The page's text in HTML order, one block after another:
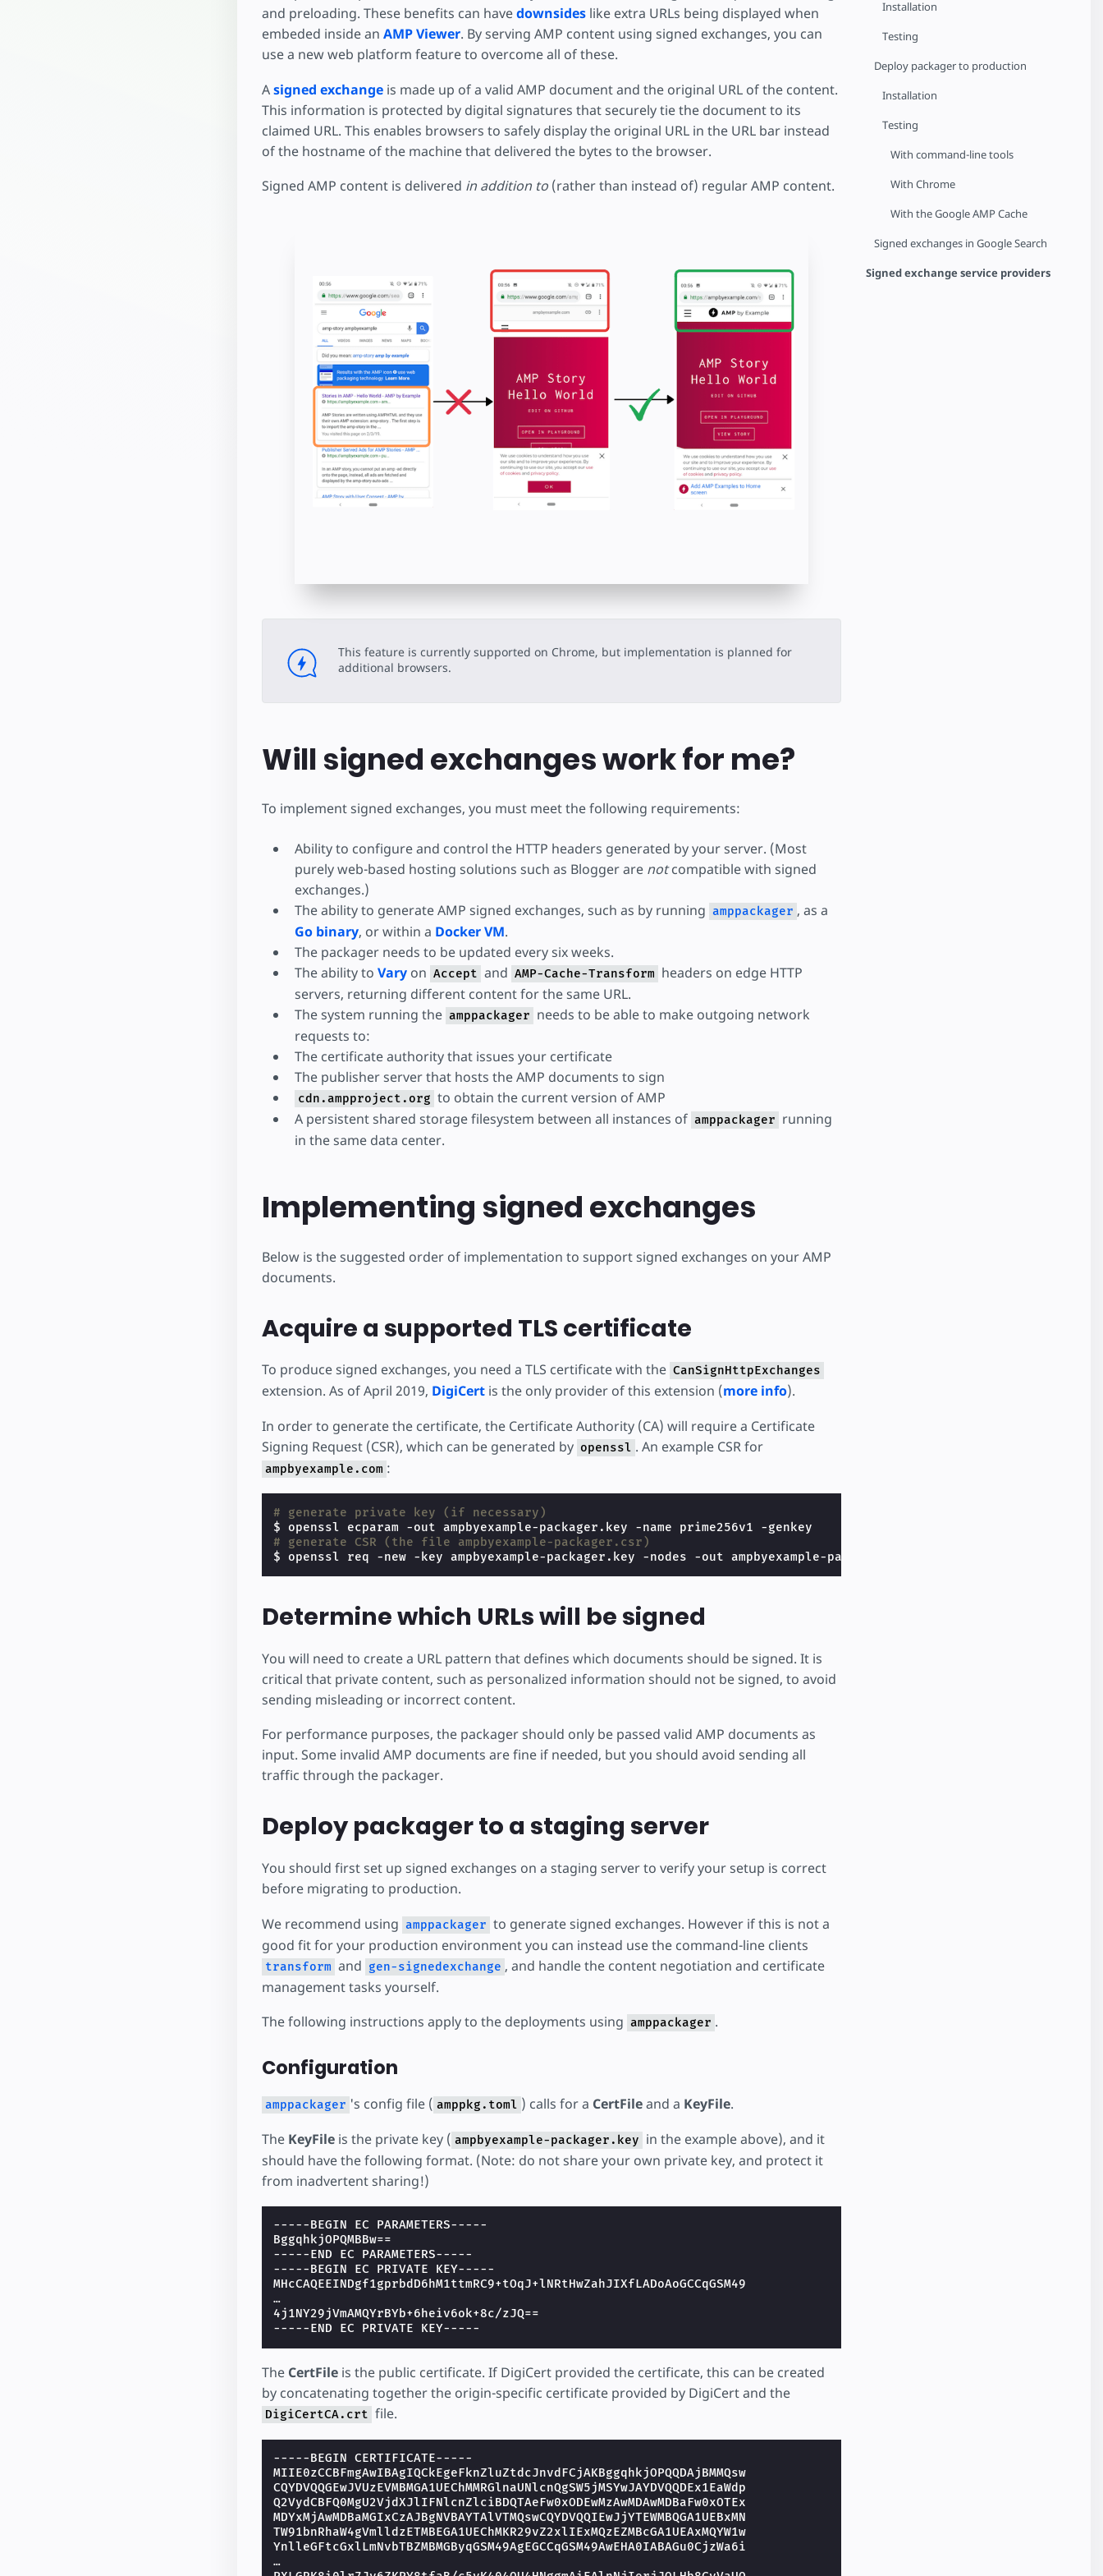
Installation
Testing
Deploy packager to production
Installation
Testing
With command-line tools
With Chrome
With the Google AMP Cache
Signed exchanges in Google Search
Signed exchange service providers
and preloading. These benefits can havedownsideslike extra URLs being displayed when
embeded inside an AMP Viewer. By serving AMP content using signed exchanges, you can
use a new web platform feature to overcome all of these.
Asigned exchangeis made up of a valid AMP document and the original URL of the content.
This information is protected by digital signatures that securely tie the document to its
claimed URL. This enables browsers to safely display the original URL in the URL bar instead
of the hostname of the machine that delivered the bytes to the browser.
Signed AMP content is delivered in addition to(rather than instead of) regular AMP content.
This feature is currently supported on Chrome, but implementation is planned for
additional browsers.
Will signed exchanges work for me?
To implement signed exchanges, you must meet the following requirements:
Ability to configure and control the HTTP headers generated by your server. (Most
purely web-based hosting solutions such as Blogger are notcompatible with signed
exchanges.)
The ability to generate AMP signed exchanges, such as by running amppackager , as a
Go binary, or within a Docker VM.
The packager needs to be updated every six weeks.
The ability to Varyon Accept and AMP-Cache-Transform headers on edge HTTP
servers, returning different content for the same URL.
The system running the amppackager needs to be able to make outgoing network
requests to:
The certificate authority that issues your certificate
The publisher server that hosts the AMP documents to sign
cdn.ampproject.org to obtain the current version of AMP
A persistent shared storage filesystem between all instances of amppackager running
in the same data center.
Implementing signed exchanges
Below is the suggested order of implementation to support signed exchanges on your AMP
documents.
Acquire a supported TLS certificate
To produce signed exchanges, you need a TLS certificate with the CanSignHttpExchanges
extension. As of April 2019, DigiCertis the only provider of this extension (more info).
In order to generate the certificate, the Certificate Authority (CA) will require a Certificate
Signing Request (CSR), which can be generated by openssl . An example CSR for
ampbyexample.com :
# generate private key (if necessary)
# generate CSR (the file ampbyexample-packager.csr)
$ openssl req -new -key ampbyexample-packager.key -nodes -out ampbyexample-packager.csr -subj
Determine which URLs will be signed
You will need to create a URL pattern that defines which documents should be signed. It is
critical that private content, such as personalized information should not be signed, to avoid
sending misleading or incorrect content.
For performance purposes, the packager should only be passed valid AMP documents as
input. Some invalid AMP documents are fine if needed, but you should avoid sending all
traffic through the packager.
Deploy packager to a staging server
You should first set up signed exchanges on a staging server to verify your setup is correct
before migrating to production.
We recommend using amppackager to generate signed exchanges. However if this is not a
good fit for your production environment you can instead use the command-line clients
transform and gen-signedexchange , and handle the content negotiation and certificate
management tasks yourself.
The following instructions apply to the deployments using amppackager .
Configuration
amppackager 's config file ( amppkg.toml ) calls for a CertFileand a KeyFile.
The KeyFileis the private key ( ampbyexample-packager.key in the example above), and it
should have the following format. (Note: do not share your own private key, and protect it
from inadvertent sharing!)
-----BEGIN EC PARAMETERS-----
BggqhkjOPQMBBw==
-----END EC PARAMETERS-----
-----BEGIN EC PRIVATE KEY-----
MHcCAQEEINDgf1gprbdD6hM1ttmRC9+tOqJ+lNRtHwZahJIXfLADoAoGCCqGSM49
…
4j1NY29jVmAMQYrBYb+6heiv6ok+8c/zJQ==
-----END EC PRIVATE KEY-----
The CertFileis the public certificate. If DigiCert provided the certificate, this can be created
by concatenating together the origin-specific certificate provided by DigiCert and the
DigiCertCA.crt file.
-----BEGIN CERTIFICATE-----
MIIE0zCCBFmgAwIBAgIQCkEgeFknZluZtdcJnvdFCjAKBggqhkjOPQQDAjBMMQsw
CQYDVQQGEwJVUzEVMBMGA1UEChMMRGlnaUNlcnQgSW5jMSYwJAYDVQQDEx1EaWdp
Q2VydCBFQ0MgU2VjdXJlIFNlcnZlciBDQTAeFw0xODEwMzAwMDAwMDBaFw0xOTEx
MDYxMjAwMDBaMGIxCzAJBgNVBAYTAlVTMQswCQYDVQQIEwJjYTEWMBQGA1UEBxMN
TW91bnRhaW4gVmlldzETMBEGA1UEChMKR29vZ2xlIExMQzEZMBcGA1UEAxMQYW1w
YnlleGFtcGxlLmNvbTBZMBMGByqGSM49AgEGCCqGSM49AwEHA0IABAGu0CjzWa6i
…